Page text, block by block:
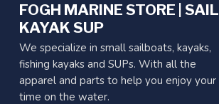
FOGH MARINE STORE | SAIL
KAYAK SUP
We specialize in small sailboats, kayaks,
fishing kayaks and SUPs. With all the
apparel and parts to help you enjoy your
time on the water.